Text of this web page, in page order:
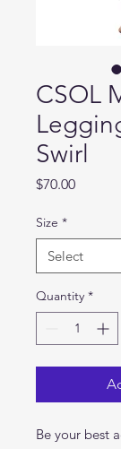
CSOL
Swirl
$70.00Price
Size *
Quantity *
Be your best